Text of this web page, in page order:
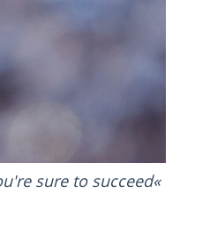
sure to succeed